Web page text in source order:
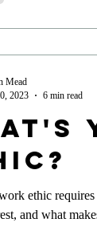
ethic
and what
Mead
2023
6 min read